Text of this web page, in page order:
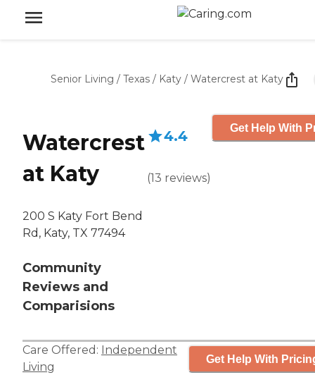
Senior Living / Texas / Katy / Watercrest at Katy
Watercrest
at Katy
200 S Katy Fort Bend
Rd, Katy, TX 77494
Community
Reviews and
Comparisions
4.4
(13 reviews)
Get Help With
Care Offered: Independent
Living
Get Help With